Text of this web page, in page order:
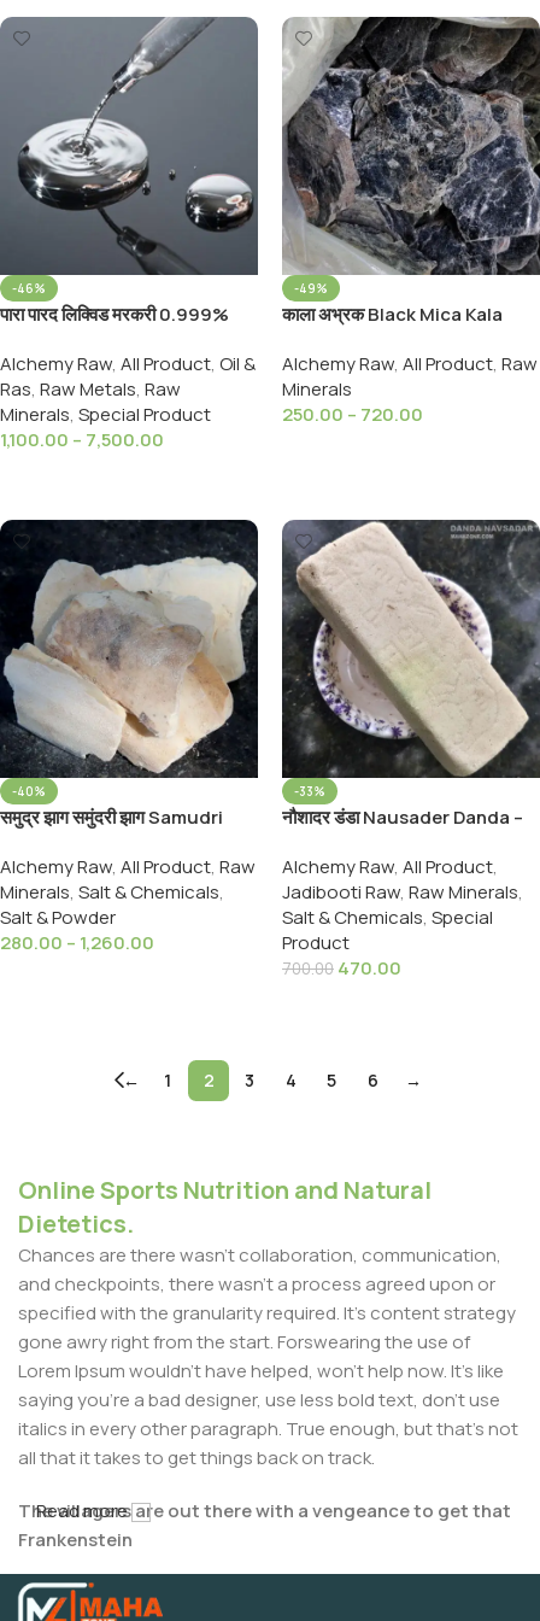
-46%
पारा पारद लिक्विड मरकरी 0.999%
Pure and Original
Alchemy Raw, All Product, Oil &
Ras, Raw Metals, Raw
Minerals, Special Product
1,100.00 – 7,500.00
-49%
काला अभ्रक Black Mica Kala
Mineral
Alchemy Raw, All Product, Raw
Minerals
250.00 – 720.00
-40%
समुद्र झाग समुंदरी झाग Samudri
Cuttlefish Bone Marine Foam
Alchemy Raw, All Product, Raw
Minerals, Salt & Chemicals,
Salt & Powder
280.00 – 1,260.00
-33%
नौशादर डंडा Nausader Danda –
Ammonium choridium, 900
Grams Pack
Alchemy Raw, All Product,
Jadibooti Raw, Raw Minerals,
Salt & Chemicals, Special
Product
700.00 470.00
← 1 2 3 4 5 6 →
Online Sports Nutrition and Natural
Dietetics.
Chances are there wasn't collaboration, communication,
and checkpoints, there wasn't a process agreed upon or
specified with the granularity required. It's content strategy
gone awry right from the start. Forswearing the use of
Lorem Ipsum wouldn't have helped, won't help now. It's like
saying you're a bad designer, use less bold text, don't use
italics in every other paragraph. True enough, but that's not
all that it takes to get things back on track.
The villagers are out there with a vengeance to get that
Frankenstein
You made all the required mock ups for commissioned
Read more